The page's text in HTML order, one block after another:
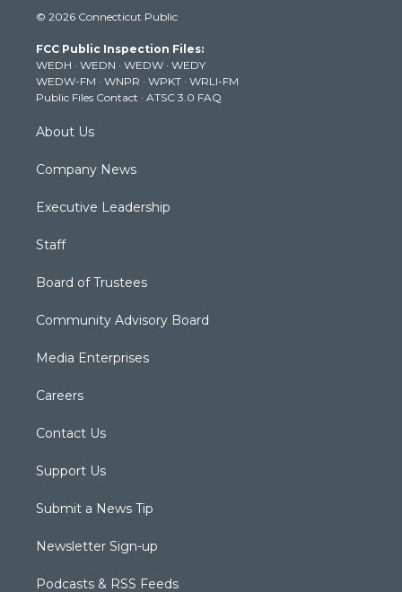
t
e
r
t
g
r
a
m
t
b
e
k
© 2026 Connecticut Public
FCC Public Inspection Files:
WEDH · WEDN · WEDW · WEDY
WEDW-FM · WNPR · WPKT · WRLI-FM
Public Files Contact · ATSC 3.0 FAQ
About Us
Company News
Executive Leadership
Staff
Board of Trustees
Community Advisory Board
Media Enterprises
Careers
Contact Us
Support Us
Submit a News Tip
Newsletter Sign-up
Podcasts & RSS Feeds